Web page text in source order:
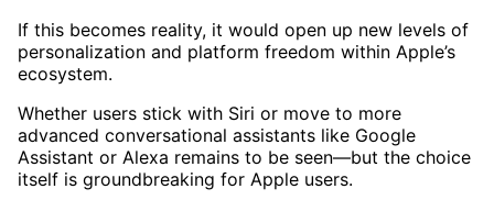
If this becomes reality, it would open up new levels of
personalization and platform freedom within Apple’s
ecosystem.
Whether users stick with Siri or move to more
advanced conversational assistants like Google
Assistant or Alexa remains to be seen—but the choice
itself is groundbreaking for Apple users.